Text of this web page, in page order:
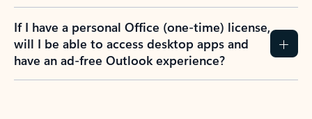
If I have a personal Office (one-time) license,
will I be able to access desktop apps and
have an ad-free Outlook experience?